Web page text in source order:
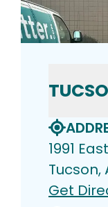
1991
Tucson,
Get